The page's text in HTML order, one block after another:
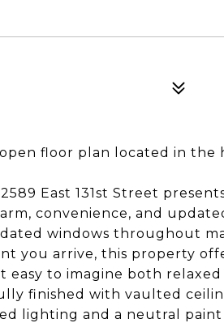
floor plan located in the
East 131st Street
convenience, and
windows throughout
you arrive, this property
to imagine both relaxed
finished with vaulted
lighting and a neutral